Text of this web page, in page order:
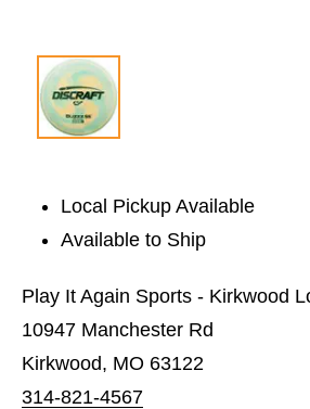
Local Pickup Available
Available to Ship
Play It Again Sports - Kirkwood
10947 Manchester Rd
Kirkwood, MO 63122
314-821-4567